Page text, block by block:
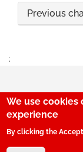
Previous
;
©
We use cookies
experience
By clicking the